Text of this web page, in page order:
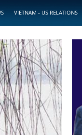
VIETNAM - US RELATIONS